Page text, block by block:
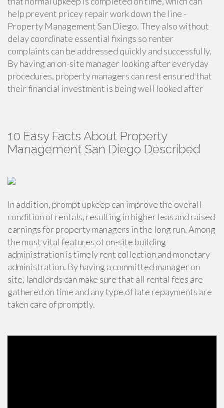
help prevent pricey repair work down the line -
Property Management San Diego. They also without
delay coordinate essential fixings so renter
complaints can be addressed quickly and successfully.
By having an on-site manager looking after everyday
procedures, property managers can rest ensured that
their financial investment is being well looked after
10 Easy Facts About Property
Management San Diego Described
In addition, prompt upkeep can improve the overall
condition of rentals, resulting in higher leas and raised
earnings for property managers in the long run. Among
the most vital features of on-site building
administration is timelyrent collection and monetary
administration. By having a committed manager on
site, landlords can make sure that all rental fees are
gathered on time and any type of late repayments are
taken care of promptly.